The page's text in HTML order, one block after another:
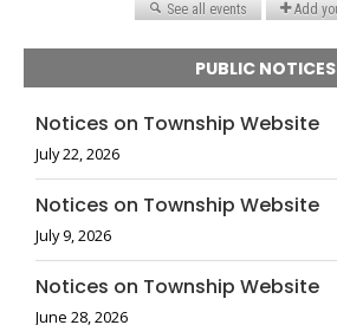
PUBLIC NOTICES
Notices on Township Website
July 22, 2026
Notices on Township Website
July 9, 2026
Notices on Township Website
June 28, 2026